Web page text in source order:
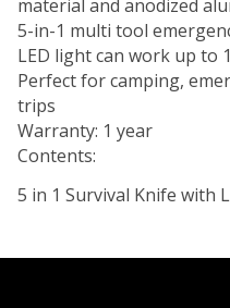
material and anodized
5-in-1 multi tool
LED light can work up to
Perfect for camping,
trips
Warranty: 1 year
Contents:
5 in 1 Survival Knife with